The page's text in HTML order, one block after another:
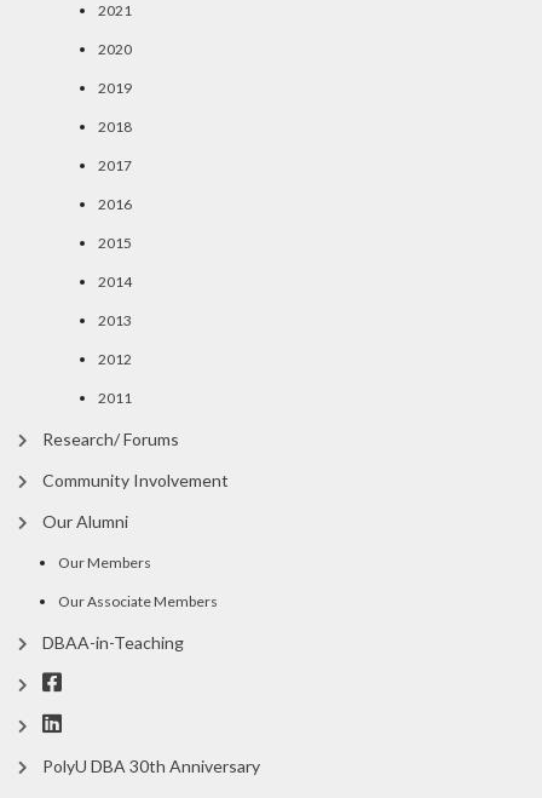
2021
2020
2019
2018
2017
2016
2015
2014
2013
2012
2011
Research/ Forums
Community Involvement
Our Alumni
Our Members
Our Associate Members
DBAA-in-Teaching
PolyU DBA 30th Anniversary